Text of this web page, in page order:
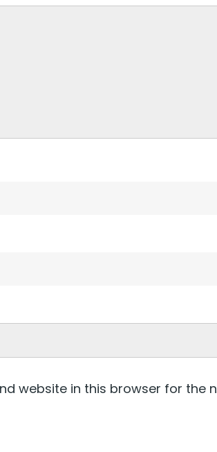
website in this browser for the